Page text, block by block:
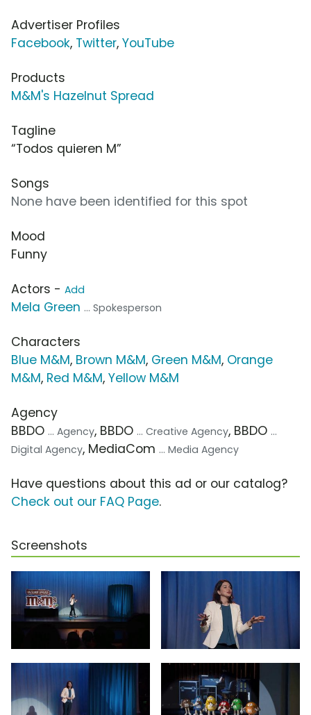
Advertiser Profiles
Facebook, Twitter, YouTube
Products
M&M's Hazelnut Spread
Tagline
“Todos quieren M”
Songs
None have been identified for this spot
Mood
Funny
Actors - Add
Mela Green ... Spokesperson
Characters
Blue M&M, Brown M&M, Green M&M, Orange
M&M, Red M&M, Yellow M&M
Agency
BBDO ... Agency, BBDO ... Creative Agency, BBDO ...
Digital Agency, MediaCom ... Media Agency
Have questions about this ad or our catalog?
Check out our FAQ Page.
Screenshots